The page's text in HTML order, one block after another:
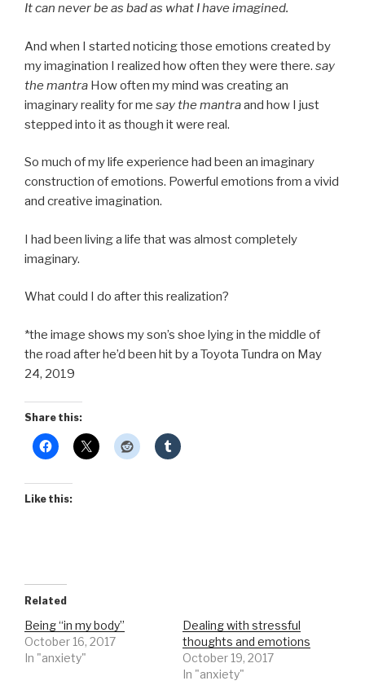
It can never be as bad as what I have imagined.
And when I started noticing those emotions created by
my imagination I realized how often they were there. say
the mantra How often my mind was creating an
imaginary reality for me say the mantraand how I just
stepped into it as though it were real.
So much of my life experience had been an imaginary
construction of emotions. Powerful emotions from a vivid
and creative imagination.
I had been living a life that was almost completely
imaginary.
What could I do after this realization?
*the image shows my son’s shoe lying in the middle of
the road after he’d been hit by a Toyota Tundra on May
24, 2019
Share this:
Like this:
Related
Being “in my body”
October 16, 2017
In "anxiety"
Dealing with stressful
thoughts and emotions
October 19, 2017
In "anxiety"